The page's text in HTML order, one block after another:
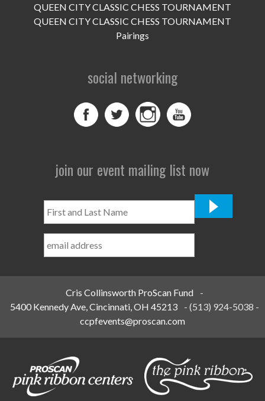
home
QUEEN CITY CLASSIC CHESS TOURNAMENT
QUEEN CITY CLASSIC CHESS TOURNAMENT
Pairings
social networking
join our event mailing list now
and
Name
Cris Collinsworth ProScan Fund
-
5400 Kennedy Ave, Cincinnati, OH 45213
-(513) 924-5038 -
ccpfevents@proscan.com